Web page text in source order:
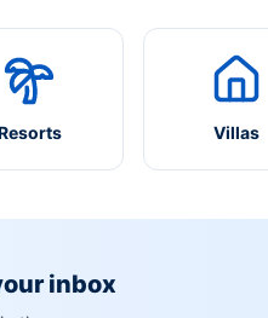
Villas
inbox